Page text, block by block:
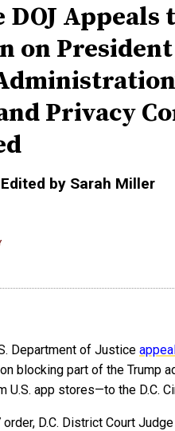
DOJ
on President
Privacy
by Sarah Miller
Department of Justice
blocking part of the Trump
U.S. app stores—to the D.C.
D.C. District Court